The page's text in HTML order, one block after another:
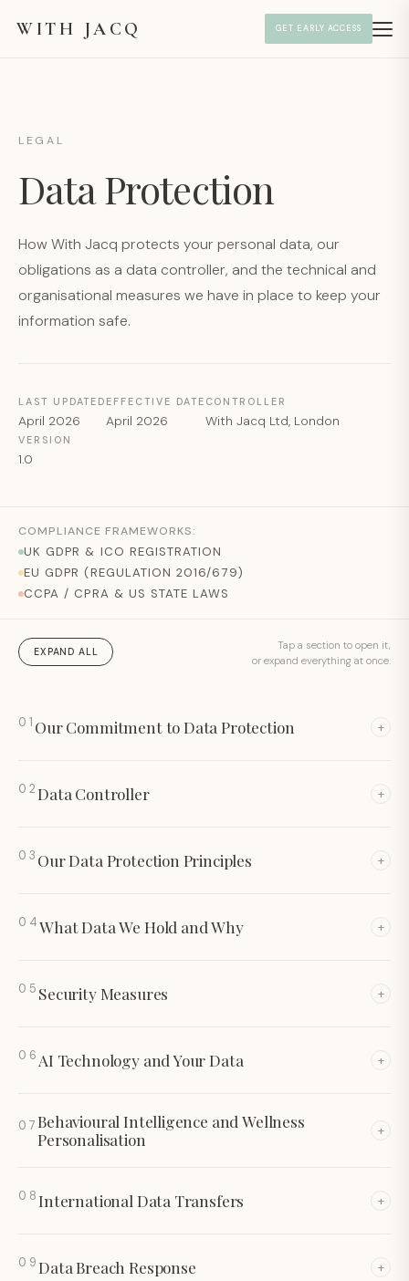
WITH JACQ GET EARLY ACCESS
LEGAL
Data Protection
How With Jacq protects your personal data, our
obligations as a data controller, and the technical and
organisational measures we have in place to keep your
information safe.
LAST UPDATED
April 2026
EFFECTIVE DATE
April 2026
CONTROLLER
With Jacq Ltd, London
VERSION
1.0
COMPLIANCE FRAMEWORKS:
UK GDPR & ICO REGISTRATION
EU GDPR (REGULATION 2016/679)
CCPA / CPRA & US STATE LAWS
EXPAND ALL
Tap a section to open it,
or expand everything at once.
01 Our Commitment to Data Protection +
02Data Controller +
03 Our Data Protection Principles +
04What Data We Hold and Why +
05 Security Measures +
06 AI Technology and Your Data +
07Behavioural Intelligence and Wellness
Personalisation
+
08International Data Transfers +
09Data Breach Response +